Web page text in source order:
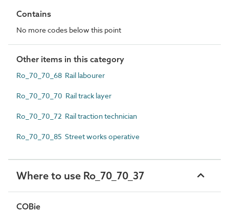
Contains
No more codes below this point
Other items in this category
Ro_70_70_68 Rail labourer
Ro_70_70_70 Rail track layer
Ro_70_70_72 Rail traction technician
Ro_70_70_85 Street works operative
Where to use Ro_70_70_37
COBie